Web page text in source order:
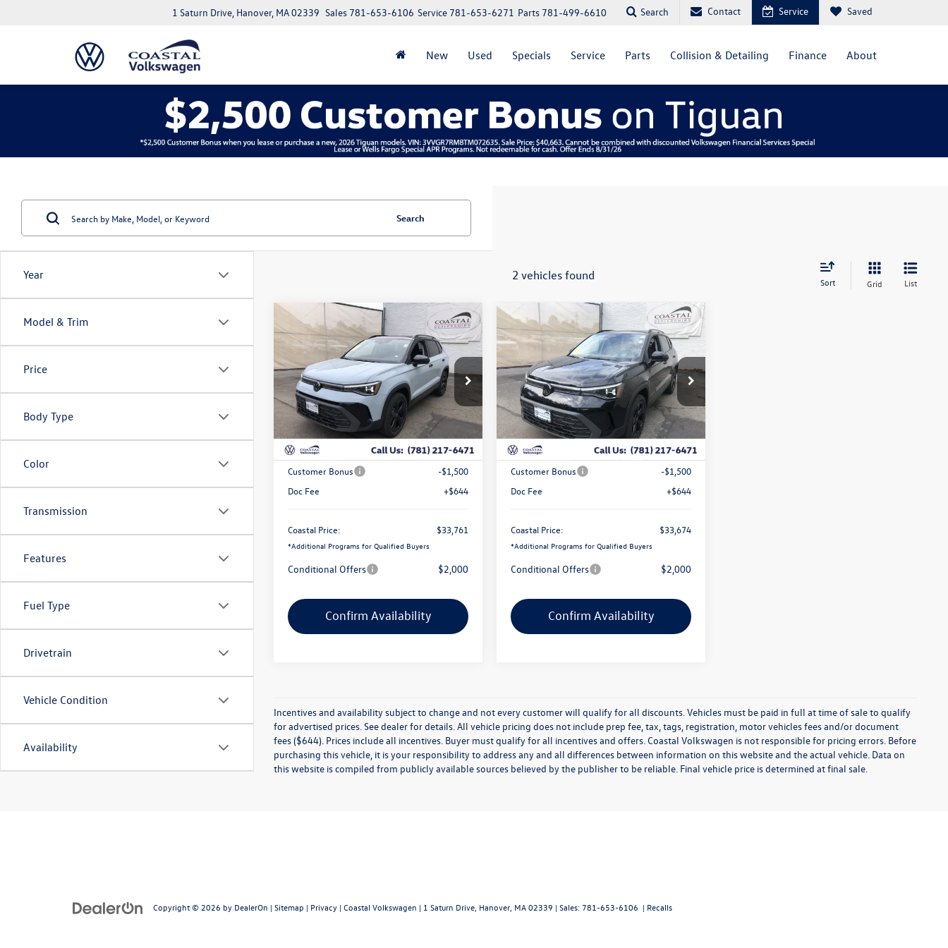
1 Saturn Drive, Hanover, MA 02339 Parts 781-499-6610
Service 781-653-6271
Sales 781-653-6106 Search Contact Service Saved
New Used Specials Service Parts Collision & Detailing Finance About
Year
Model & Trim
Price
Body Type
Color
Transmission
Features
Fuel Type
Drivetrain
Vehicle Condition
Availability
Search
2 vehicles found Sort Grid List
2026Volkswagen TaosSE
Black
Price Drop
VIN:3VV2C7B27TM070234Stock:V10418
In Stock Ext. Int.
$2,725
savings
$33,761
coastal price
Less
MSRP:
Exclusive Offer:
-$1,225
Customer Bonus
-$1,500
Doc Fee
+$644
Coastal Price: $33,761
*Additional Programs for Qualified Buyers
Conditional Offers $2,000
Confirm Availability
Compare Vehicle
2026Volkswagen TaosSE
Black
Price Drop
VIN:3VV2C7B20TM086162Stock:V10533
In Stock Ext. Int.
$2,704
savings
$33,674
coastal price
Less
MSRP:
$35,734
Exclusive Offer:
-$1,204
Customer Bonus
-$1,500
Doc Fee
+$644
Coastal Price: $33,674
*Additional Programs for Qualified Buyers
Conditional Offers $2,000
Confirm Availability
Compare Vehicle
Incentives and availability subject to change and not every customer will qualify for all discounts. Vehicles must be paid in full at time of sale to qualify
for advertised prices. See dealer for details. All vehicle pricing does not include prep fee, tax, tags, registration, motor vehicles fees and/or document
fees ($644). Prices include all incentives. Buyer must qualify for all incentives and offers. Coastal Volkswagen is not responsible for pricing errors. Before
purchasing this vehicle, it is your responsibility to address any and all differences between information on this website and the actual vehicle. Data on
this website is compiled from publicly available sources believed by the publisher to be reliable. Final vehicle price is determined at final sale.
Copyright © 2026 by DealerOn | Sitemap | Privacy | Coastal Volkswagen | 1 Saturn Drive, Hanover, MA02339 | Sales: 781-653-6106 | Recalls